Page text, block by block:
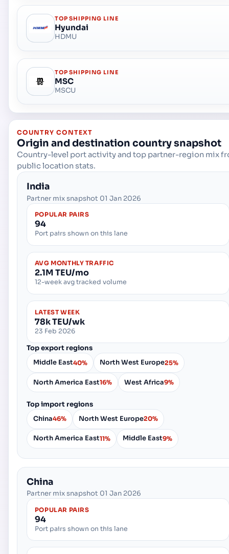
TOP SHIPPING LINE
Hyundai
HDMU
TOP SHIPPING LINE
MSC
MSCU
COUNTRY CONTEXT
Origin and destination country snapshot
Country-level port activity and top partner-region mix
public location stats.
India
Partner mix snapshot 01 Jan 2026
POPULAR PAIRS
94
Port pairs shown on this lane
AVG MONTHLY TRAFFIC
2.1M TEU/mo
12-week avg tracked volume
LATEST WEEK
78k TEU/wk
23 Feb 2026
Top export regions
Middle East40% North West Europe25%
North America East16% West Africa9%
Top import regions
China46% North West Europe20%
North America East11% Middle East9%
China
Partner mix snapshot 01 Jan 2026
POPULAR PAIRS
94
Port pairs shown on this lane